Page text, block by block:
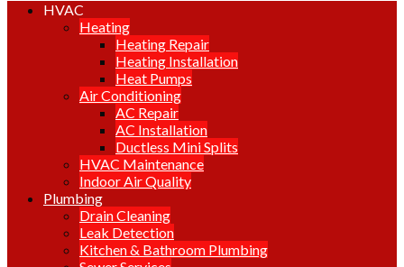
HVAC
Heating
Heating Repair
Heating Installation
Heat Pumps
Air Conditioning
AC Repair
AC Installation
Ductless Mini Splits
HVAC Maintenance
Indoor Air Quality
Plumbing
Drain Cleaning
Leak Detection
Kitchen & Bathroom Plumbing